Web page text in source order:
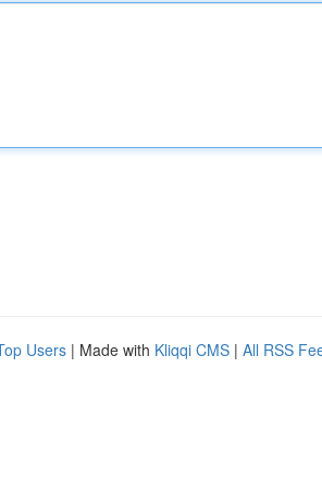
Users | Made with Kliqqi CMS | All RSS